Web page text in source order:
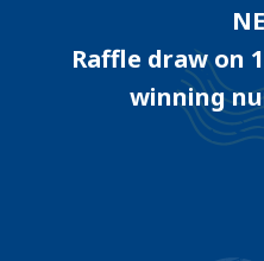
Raffle draw on
winning